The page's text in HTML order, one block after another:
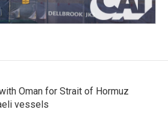
Oman for Strait of Hormuz
vessels